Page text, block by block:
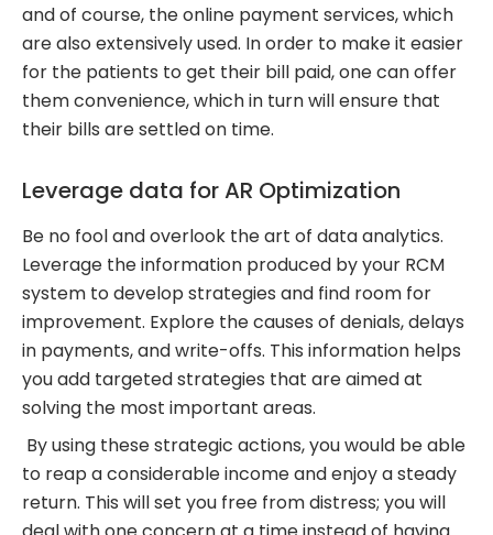
and of course, the online payment services, which
are also extensively used. In order to make it easier
for the patients to get their bill paid, one can offer
them convenience, which in turn will ensure that
their bills are settled on time.
Leverage data for AR Optimization
Be no fool and overlook the art of data analytics.
Leverage the information produced by your RCM
system to develop strategies and find room for
improvement. Explore the causes of denials, delays
in payments, and write-offs. This information helps
you add targeted strategies that are aimed at
solving the most important areas.
By using these strategic actions, you would be able
to reap a considerable income and enjoy a steady
return. This will set you free from distress; you will